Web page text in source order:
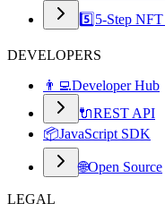
5️⃣ 5-Step
DEVELOPERS
👨‍💻Developer Hub
🔌REST API
📦JavaScript SDK
🌐Open Source
LEGAL